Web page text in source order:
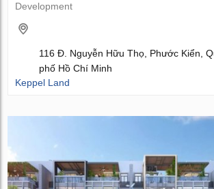
Development
116 Đ. Nguyễn Hữu Thọ, Phước Kiển,
phố Hồ Chí Minh
Keppel Land